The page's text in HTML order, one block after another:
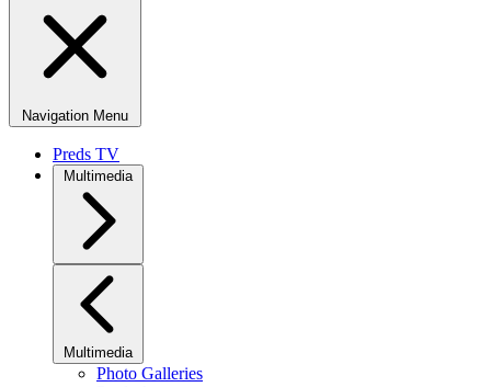
Navigation Menu
Preds TV
Multimedia
Multimedia
Photo Galleries